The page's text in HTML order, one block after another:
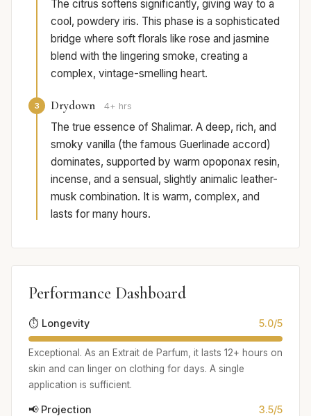
The citrus softens significantly, giving way to a
cool, powdery iris. This phase is a sophisticated
bridge where soft florals like rose and jasmine
blend with the lingering smoke, creating a
complex, vintage-smelling heart.
3 Drydown 4+ hrs
The true essence of Shalimar. A deep, rich, and
smoky vanilla (the famous Guerlinade accord)
dominates, supported by warm opoponax resin,
incense, and a sensual, slightly animalic leather-
musk combination. It is warm, complex, and
lasts for many hours.
Performance Dashboard
⏱️ Longevity 5.0/5
Exceptional. As an Extrait de Parfum, it lasts 12+ hours on
skin and can linger on clothing for days. A single
application is sufficient.
📢 Projection 3.5/5